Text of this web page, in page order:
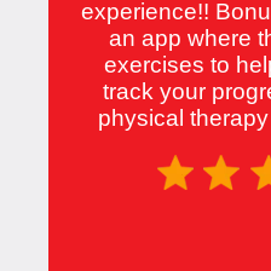
experience!!
an app where
exercises to
track your
physical